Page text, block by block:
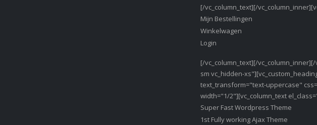
[/vc_column_text][/
Mijn Bestellingen
Winkelwagen
Login
[/vc_column_text][/
sm vc_hidden-
text_transform="text-uppercase"
width="1/2"][vc_column_text
Super Fast Wordpress Theme
1st Fully working Ajax Theme